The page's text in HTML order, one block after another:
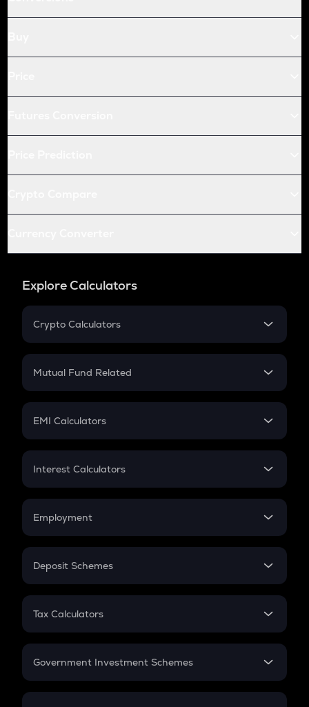
Explore Calculators
Crypto Calculators
Crypto SIP Calculator
Crypto Futures
Mutual Fund Related
Mutual Fund
EMI Calculators
EMI
Credit Card EMI
Interest Calculators
Compound Interest
Employment
In-Hand Salary
PPF
Gratuity
Retirement
Deposit Schemes
FD
Tax Calculators
GST
Government Investment Schemes
Sukanya Samriddhu Yojana